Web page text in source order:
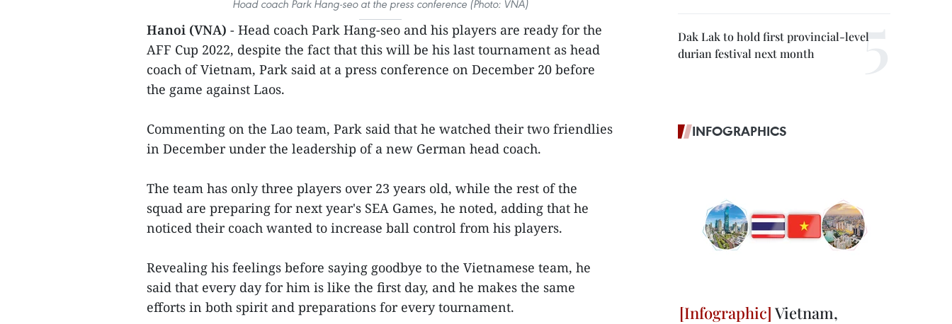
Hoad coach Park Hang-seo at the press conference (Photo: VNA)
Hanoi (VNA) - Head coach Park Hang-seo and his players are ready for the
AFF Cup 2022, despite the fact that this will be his last tournament as head
coach of Vietnam, Park said at a press conference on December 20 before
the game against Laos.
Commenting on the Lao team, Park said that he watched their two friendlies
in December under the leadership of a new German head coach.
The team has only three players over 23 years old, while the rest of the
squad are preparing for next year's SEA Games, he noted, adding that he
noticed their coach wanted to increase ball control from his players.
Revealing his feelings before saying goodbye to the Vietnamese team, he
said that every day for him is like the first day, and he makes the same
efforts in both spirit and preparations for every tournament.
Dak Lak to hold first provincial-level
durian festival next month
INFOGRAPHICS
Vietnam,